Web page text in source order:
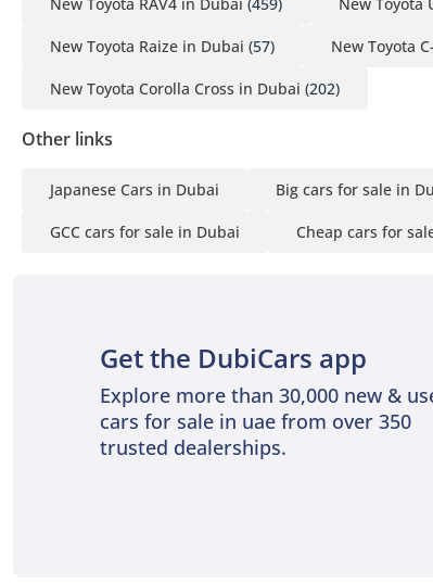
New Toyota Raize in Dubai (57) New Toyota
New Toyota Corolla Cross in Dubai (202)
Other links
Japanese Cars in Dubai Big cars for sale in
GCC cars for sale in Dubai Cheap cars for
Get the DubiCars app
Explore more than 30,000 new &
cars for sale in uae from over 350
trusted dealerships.